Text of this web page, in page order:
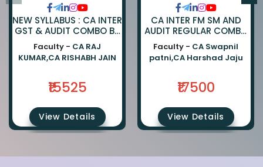
NEW SYLLABUS : CA INTER
GST & AUDIT COMBO BY
CA RAJKUMAR AND CA
RISHABH JAIN
Faculty - CA RAJ
KUMAR,CA RISHABH JAIN
₹15525
View Details
CA INTER FM SM AND
AUDIT REGULAR COMBO
BY CA SWAPNIL PATNI
AND CA HARSHAD JAJU
Faculty - CA Swapnil
patni,CA Harshad Jaju
₹17500
View Details